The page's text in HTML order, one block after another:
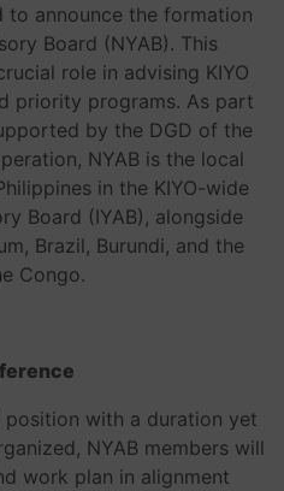
to announce the formation
Board (NYAB). This
role in advising KIYO
priority programs. As part
by the DGD of the
NYAB is the local
in the KIYO-wide
Board (IYAB), alongside
Brazil, Burundi, and the
Congo.
position with a duration yet
NYAB members will
work plan in alignment